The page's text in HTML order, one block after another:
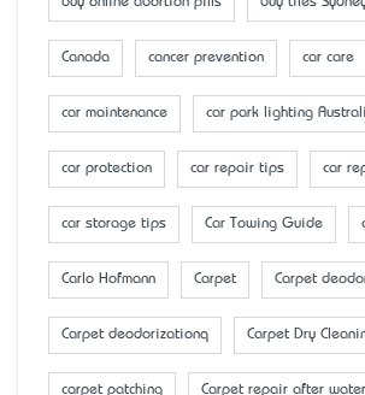
Canada cancer prevention car care
car maintenance car park lighting
car protection car repair tips car
car storage tips Car Towing Guide
Carlo Hofmann Carpet Carpet
Carpet deodorizationq Carpet Dry
carpet patching Carpet repair after